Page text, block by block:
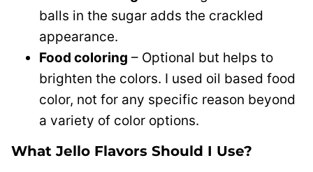
balls in the sugar adds the crackled
appearance.
Food coloring – Optional but helps to
brighten the colors. I used oil based food
color, not for any specific reason beyond
a variety of color options.
What Jello Flavors Should I Use?